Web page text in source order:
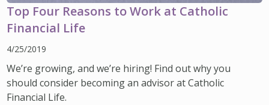
Top Four Reasons to Work at Catholic
Financial Life
4/25/2019
We’re growing, and we’re hiring! Find out why you
should consider becoming an advisor at Catholic
Financial Life.